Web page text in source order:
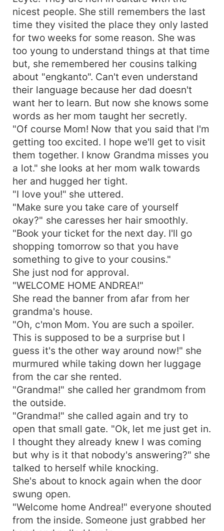
nicest people. She still remembers the last
time they visited the place they only lasted
for two weeks for some reason. She was
too young to understand things at that time
but, she remembered her cousins talking
about "engkanto". Can't even understand
their language because her dad doesn't
want her to learn. But now she knows some
words as her mom taught her secretly.
"Of course Mom! Now that you said that I'm
getting too excited. I hope we'll get to visit
them together. I know Grandma misses you
a lot." she looks at her mom walk towards
her and hugged her tight.
"I love you!" she uttered.
"Make sure you take care of yourself
okay?" she caresses her hair smoothly.
"Book your ticket for the next day. I'll go
shopping tomorrow so that you have
something to give to your cousins."
She just nod for approval.
"WELCOME HOME ANDREA!"
She read the banner from afar from her
grandma's house.
"Oh, c'mon Mom. You are such a spoiler.
This is supposed to be a surprise but I
guess it's the other way around now!" she
murmured while taking down her luggage
from the car she rented.
"Grandma!" she called her grandmom from
the outside.
"Grandma!" she called again and try to
open that small gate. "Ok, let me just get in.
I thought they already knew I was coming
but why is it that nobody's answering?" she
talked to herself while knocking.
She's about to knock again when the door
swung open.
"Welcome home Andrea!" everyone shouted
from the inside. Someone just grabbed her